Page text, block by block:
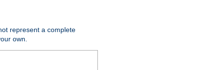
represent a complete
own.